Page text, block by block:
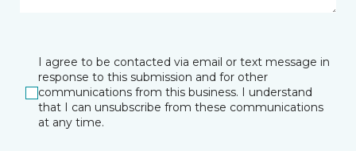
I agree to be contacted via email or text message in
response to this submission and for other
communications from this business. I understand
that I can unsubscribe from these communications
at any time.